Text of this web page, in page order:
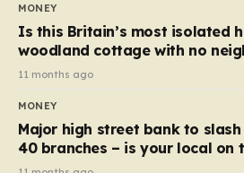
MONEY
Is this Britain’s most isolated
woodland cottage with no
11 months ago
MONEY
Major high street bank to
40 branches – is your local on